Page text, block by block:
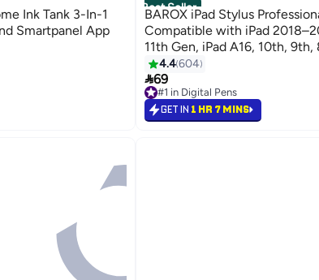
Ink Tank 3-In-1
Smartpanel App
Best Seller
BAROX iPad Stylus
Compatible with iPad
11th Gen, iPad A16, 10th,
Pro, iPad Air, iPad Mini) –
Writing with Palm Rejection –
Minutes – 10 Hours Battery
On – Includes 2 Extra Tips For
4.4604
69
#1 in Digital Pens
Selling out fast
#1 in Digital Pens
GET IN 1 HR 7 MINS